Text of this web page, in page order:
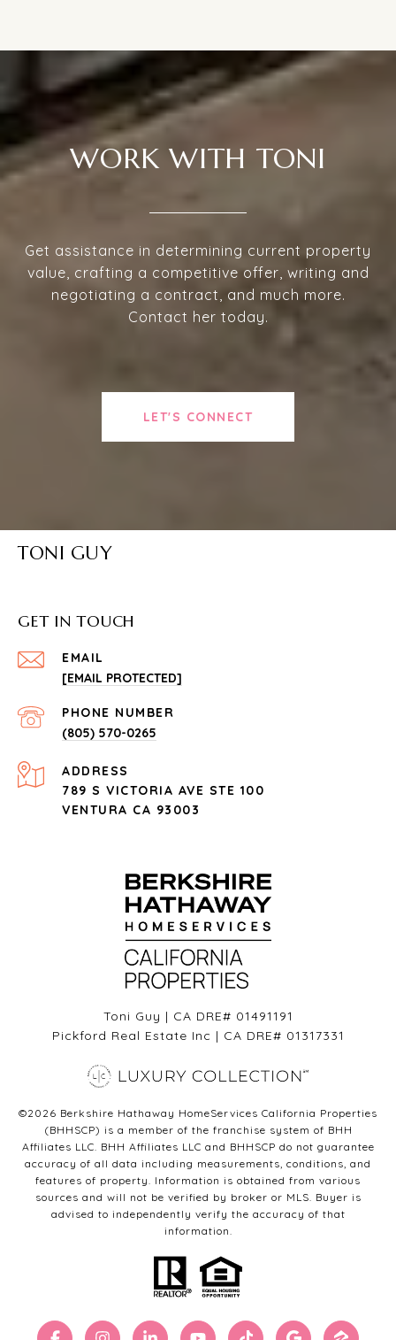
WORK WITH TONI
Get assistance in determining current property
value, crafting a competitive offer, writing and
negotiating a contract, and much more.
Contact her today.
LET'S CONNECT
TONI GUY
GET IN TOUCH
EMAIL
[EMAIL PROTECTED]
PHONE NUMBER
(805) 570-0265
ADDRESS
789 S VICTORIA AVE STE 100
VENTURA CA 93003
Toni Guy | CA DRE# 01491191
Pickford Real Estate Inc | CA DRE# 01317331
©2026 Berkshire Hathaway HomeServices California Properties
(BHHSCP) is a member of the franchise system of BHH
Affiliates LLC. BHH Affiliates LLC and BHHSCP do not guarantee
accuracy of all data including measurements, conditions, and
features of property. Information is obtained from various
sources and will not be verified by broker or MLS. Buyer is
advised to independently verify the accuracy of that
information.